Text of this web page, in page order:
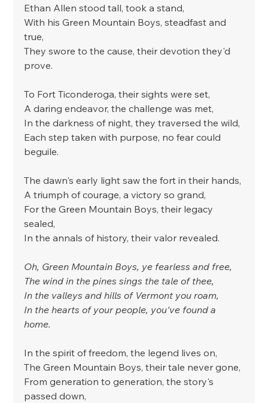
Ethan Allen stood tall, took a stand,
With his Green Mountain Boys, steadfast and
true,
They swore to the cause, their devotion they'd
prove.
To Fort Ticonderoga, their sights were set,
A daring endeavor, the challenge was met,
In the darkness of night, they traversed the wild,
Each step taken with purpose, no fear could
beguile.
The dawn's early light saw the fort in their hands,
A triumph of courage, a victory so grand,
For the Green Mountain Boys, their legacy
sealed,
In the annals of history, their valor revealed.
Oh, Green Mountain Boys, ye fearless and free,
The wind in the pines sings the tale of thee,
In the valleys and hills of Vermont you roam,
In the hearts of your people, you've found a
home.
In the spirit of freedom, the legend lives on,
The Green Mountain Boys, their tale never gone,
From generation to generation, the story's
passed down,